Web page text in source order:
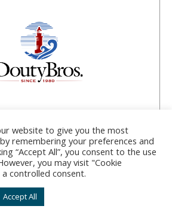
Inc.
Fish Pier, Portland, ME
2829
website to give you the most
remembering your preferences and
“Accept All”, you consent to the use
you may visit "Cookie
controlled consent.
Accept All